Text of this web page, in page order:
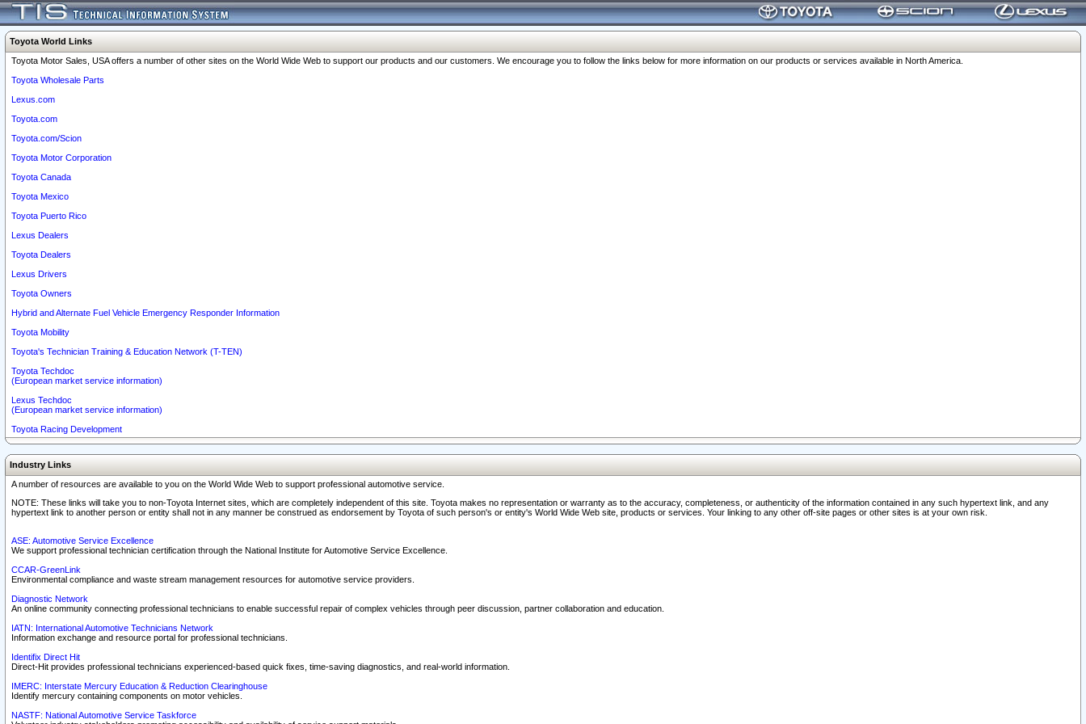
Toyota World Links
Toyota Motor Sales, USA offers a number of other sites on the World Wide Web to support our products and our customers. We encourage you to follow the links below for more information on our products or services available in North America.
Toyota Wholesale Parts
Lexus.com
Toyota.com
Toyota.com/Scion
Toyota Motor Corporation
Toyota Canada
Toyota Mexico
Toyota Puerto Rico
Lexus Dealers
Toyota Dealers
Lexus Drivers
Toyota Owners
Hybrid and Alternate Fuel Vehicle Emergency Responder Information
Toyota Mobility
Toyota's Technician Training & Education Network (T-TEN)
Toyota Techdoc
(European market service information)
Lexus Techdoc
(European market service information)
Toyota Racing Development
Industry Links
A number of resources are available to you on the World Wide Web to support professional automotive service.
NOTE: These links will take you to non-Toyota Internet sites, which are completely independent of this site. Toyota makes no representation or warranty as to the accuracy, completeness, or authenticity of the information contained in any such hypertext link, and any
hypertext link to another person or entity shall not in any manner be construed as endorsement by Toyota of such person's or entity's World Wide Web site, products or services. Your linking to any other off-site pages or other sites is at your own risk.
ASE: Automotive Service Excellence
We support professional technician certification through the National Institute for Automotive Service Excellence.
CCAR-GreenLink
Environmental compliance and waste stream management resources for automotive service providers.
Diagnostic Network
An online community connecting professional technicians to enable successful repair of complex vehicles through peer discussion, partner collaboration and education.
IATN: International Automotive Technicians Network
Information exchange and resource portal for professional technicians.
Identifix Direct Hit
Direct-Hit provides professional technicians experienced-based quick fixes, time-saving diagnostics, and real-world information.
IMERC: Interstate Mercury Education & Reduction Clearinghouse
Identify mercury containing components on motor vehicles.
NASTF: National Automotive Service Taskforce